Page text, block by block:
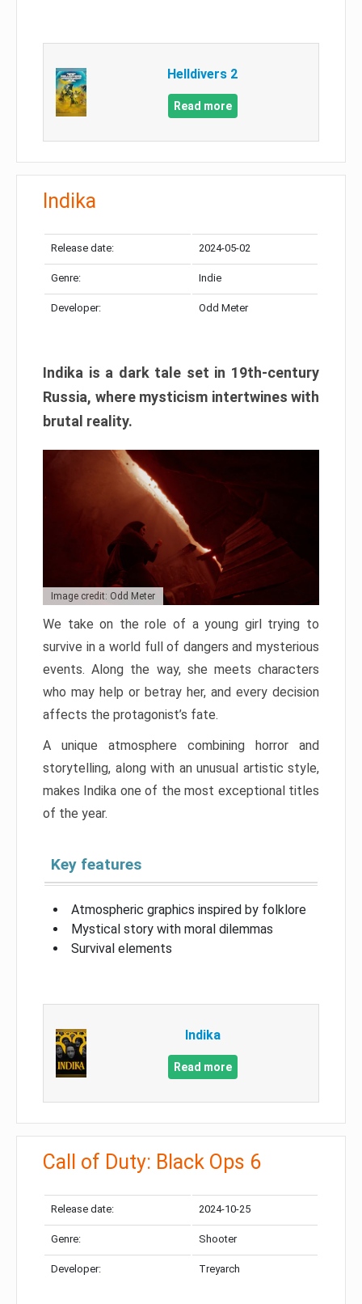
Helldivers 2
Read more
Indika
Release date: 2024-05-02
Genre: Indie
Developer: Odd Meter
Indika is a dark tale set in 19th-century
Russia, where mysticism intertwines with
brutal reality.
Image credit: Odd Meter
We take on the role of a young girl trying to
survive in a world full of dangers and mysterious
events. Along the way, she meets characters
who may help or betray her, and every decision
affects the protagonist’s fate.
A unique atmosphere combining horror and
storytelling, along with an unusual artistic style,
makes Indika one of the most exceptional titles
of the year.
Key features
Atmospheric graphics inspired by folklore
Mystical story with moral dilemmas
Survival elements
Indika
Read more
Call of Duty: Black Ops 6
Release date: 2024-10-25
Genre: Shooter
Developer: Treyarch